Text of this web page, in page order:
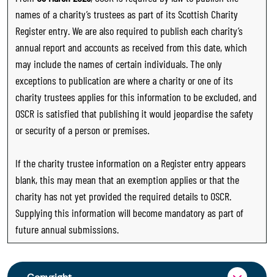
names of a charity’s trustees as part of its Scottish Charity
Register entry. We are also required to publish each charity’s
annual report and accounts as received from this date, which
may include the names of certain individuals. The only
exceptions to publication are where a charity or one of its
charity trustees applies for this information to be excluded, and
OSCR is satisfied that publishing it would jeopardise the safety
or security of a person or premises.
If the charity trustee information on a Register entry appears
blank, this may mean that an exemption applies or that the
charity has not yet provided the required details to OSCR.
Supplying this information will become mandatory as part of
future annual submissions.